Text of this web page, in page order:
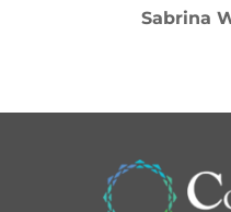
Sabrina